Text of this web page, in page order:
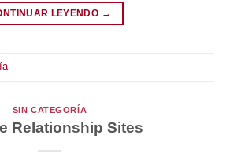
LEYENDO →
SIN CATEGORÍA
Relationship Sites